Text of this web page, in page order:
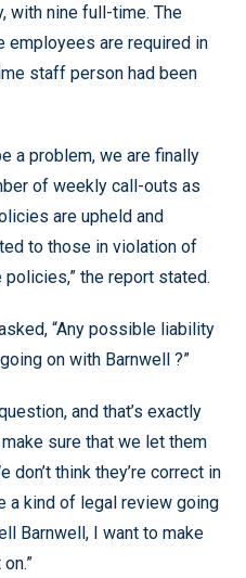
with nine full-time. The
are required in
staff person had been
a problem, we are finally
of weekly call-outs as
are upheld and
to those in violation of
policies,” the report stated.
“Any possible liability
on with Barnwell ?”
and that’s exactly
sure that we let them
don’t think they’re correct in
a kind of legal review going
Barnwell, I want to make